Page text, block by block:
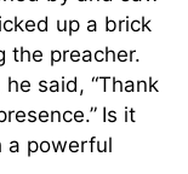
up a brick
the preacher.
said, “Thank
Is it
a powerful